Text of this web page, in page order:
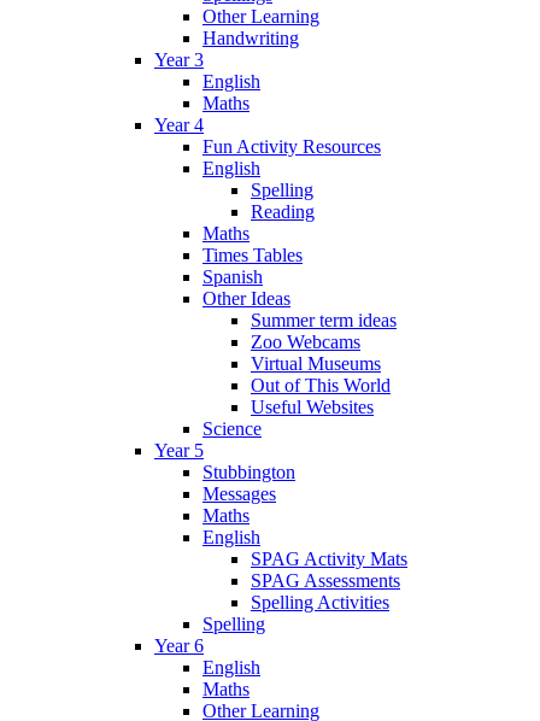
Other Learning
Handwriting
Year 3
English
Maths
Year 4
Fun Activity Resources
English
Spelling
Reading
Maths
Times Tables
Spanish
Other Ideas
Summer term ideas
Zoo Webcams
Virtual Museums
Out of This World
Useful Websites
Science
Year 5
Stubbington
Messages
Maths
English
SPAG Activity Mats
SPAG Assessments
Spelling Activities
Spelling
Year 6
English
Maths
Other Learning